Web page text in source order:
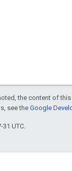
the content of
see the Google
UTC.